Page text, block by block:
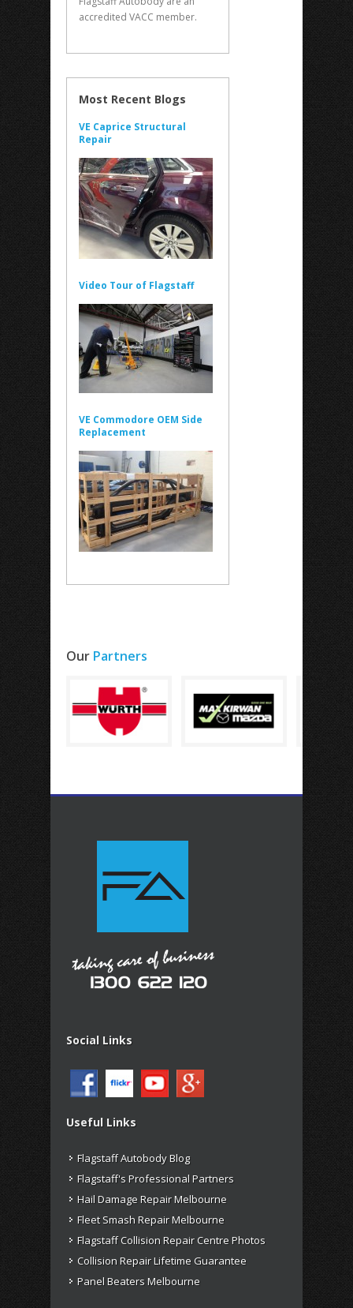
accredited VACC member.
Most Recent Blogs
VE Caprice Structural
Repair
Video Tour of Flagstaff
VE Commodore OEM Side
Replacement
Our Partners
Social Links
Useful Links
Flagstaff Autobody Blog
Flagstaff's Professional Partners
Hail Damage Repair Melbourne
Fleet Smash Repair Melbourne
Flagstaff Collision Repair Centre Photos
Collision Repair Lifetime Guarantee
Panel Beaters Melbourne